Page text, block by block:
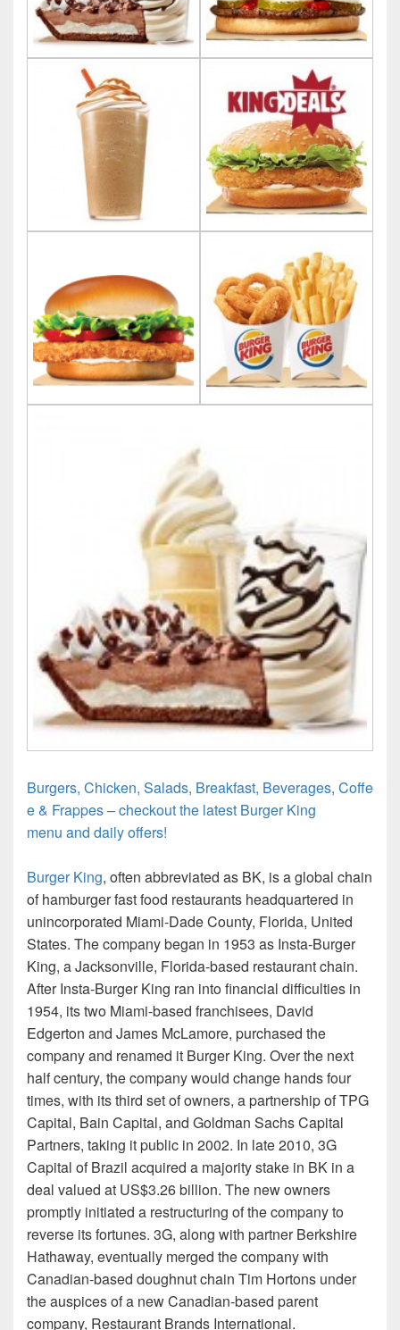
Burgers, Chicken, Salads, Breakfast, Beverages, Coffe
e & Frappes – checkout the latest Burger King
menu and daily offers!
Burger King, often abbreviated as BK, is a global chain
of hamburger fast food restaurants headquartered in
unincorporated Miami-Dade County, Florida, United
States. The company began in 1953 as Insta-Burger
King, a Jacksonville, Florida-based restaurant chain.
After Insta-Burger King ran into financial difficulties in
1954, its two Miami-based franchisees, David
Edgerton and James McLamore, purchased the
company and renamed it Burger King. Over the next
half century, the company would change hands four
times, with its third set of owners, a partnership of TPG
Capital, Bain Capital, and Goldman Sachs Capital
Partners, taking it public in 2002. In late 2010, 3G
Capital of Brazil acquired a majority stake in BK in a
deal valued at US$3.26 billion. The new owners
promptly initiated a restructuring of the company to
reverse its fortunes. 3G, along with partner Berkshire
Hathaway, eventually merged the company with
Canadian-based doughnut chain Tim Hortons under
the auspices of a new Canadian-based parent
company, Restaurant Brands International.